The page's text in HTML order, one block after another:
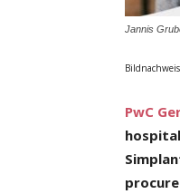
Jannis
PwC